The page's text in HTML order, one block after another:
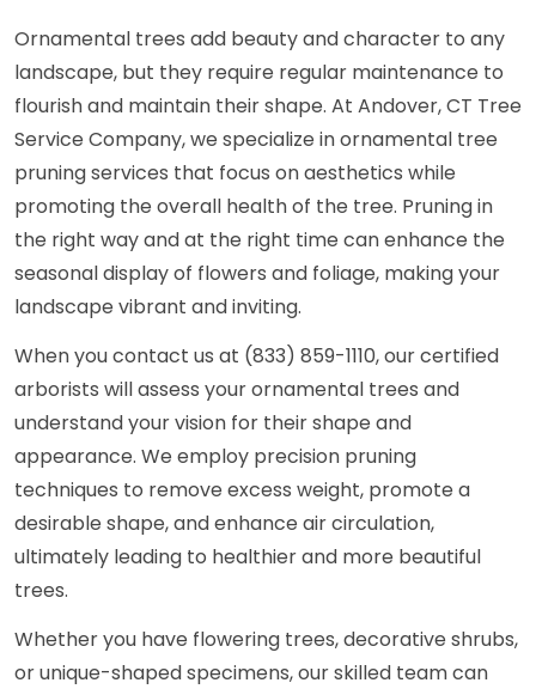
Ornamental trees add beauty and character to any
landscape, but they require regular maintenance to
flourish and maintain their shape. At Andover, CT Tree
Service Company, we specialize in ornamental tree
pruning services that focus on aesthetics while
promoting the overall health of the tree. Pruning in
the right way and at the right time can enhance the
seasonal display of flowers and foliage, making your
landscape vibrant and inviting.
When you contact us at (833) 859-1110, our certified
arborists will assess your ornamental trees and
understand your vision for their shape and
appearance. We employ precision pruning
techniques to remove excess weight, promote a
desirable shape, and enhance air circulation,
ultimately leading to healthier and more beautiful
trees.
Whether you have flowering trees, decorative shrubs,
or unique-shaped specimens, our skilled team can